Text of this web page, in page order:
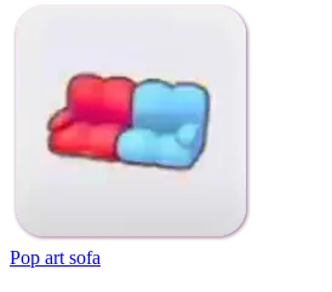
Pop art sofa